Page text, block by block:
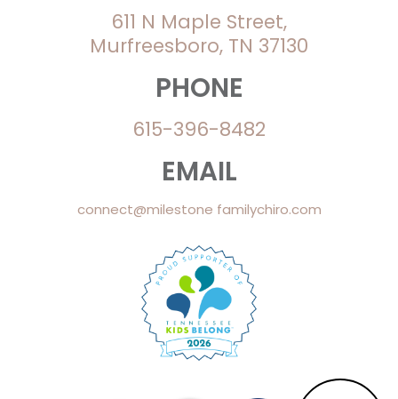
611 N Maple Street,
Murfreesboro, TN 37130
PHONE
615-396-8482
EMAIL
connect@milestone familychiro.com